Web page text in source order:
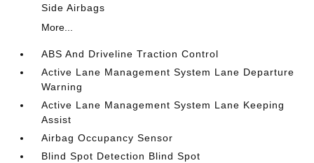
Side Airbags
More...
ABS And Driveline Traction Control
Active Lane Management System Lane Departure
Warning
Active Lane Management System Lane Keeping
Assist
Airbag Occupancy Sensor
Blind Spot Detection Blind Spot